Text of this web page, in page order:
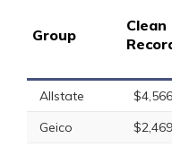
Group
Clean
Allstate $4,566
Geico
$2,469